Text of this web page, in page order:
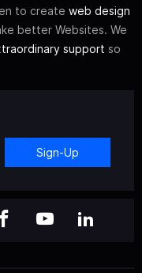
to create web design
better Websites. We
support so
Sign-Up